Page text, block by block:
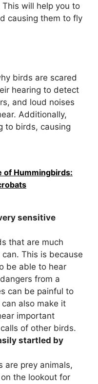
will help you to
causing them to fly
birds are scared
hearing to detect
and loud noises
Additionally,
to birds, causing
of Hummingbirds:
sensitive
that are much
This is because
be able to hear
from a
can be painful to
can also make it
important
of other birds.
startled by
are prey animals,
the lookout for